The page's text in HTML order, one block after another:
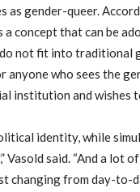
as gender-queer.
a concept that can be
not fit into traditional
anyone who sees the
institution and wishes
identity, while
Vasold said. “And a lot
changing from day-to-